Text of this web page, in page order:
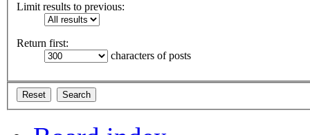
Limit results to previous:
Return first:
characters of posts